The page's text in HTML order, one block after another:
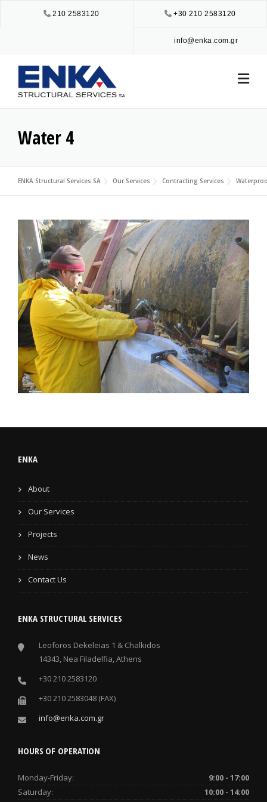
+30 210 2583120
210 2583120
info@enka.com.gr
Water 4
ENKA Structural Services SA Our Services Contracting Services
ENKA
About
Our Services
Projects
News
Contact Us
ENKA STRUCTURAL SERVICES
Leoforos Dekeleias 1 & Chalkidos
14343, Nea Filadelfia, Athens
+30 210 2583120
+30 210 2583048 (FAX)
info@enka.com.gr
HOURS OF OPERATION
Monday-Friday:
9:00 - 17:00
Saturday:
10:00 - 14:00